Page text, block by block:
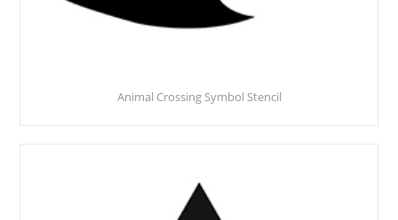
Animal Crossing Symbol Stencil